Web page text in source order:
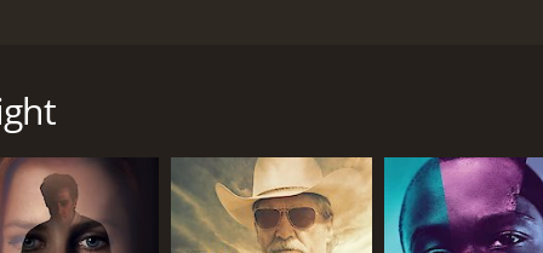
police captain, who turns his back on his upbringing
running errands for the Italian mob to become the
and his accomplice, Dion Bartolo (played by Chris
falls in love with White's girlfriend, Emma Gould
sets the tone for the rest of the movie, highlighting